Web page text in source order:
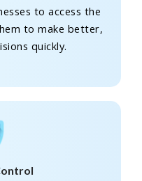
to access the
to make better,
quickly.